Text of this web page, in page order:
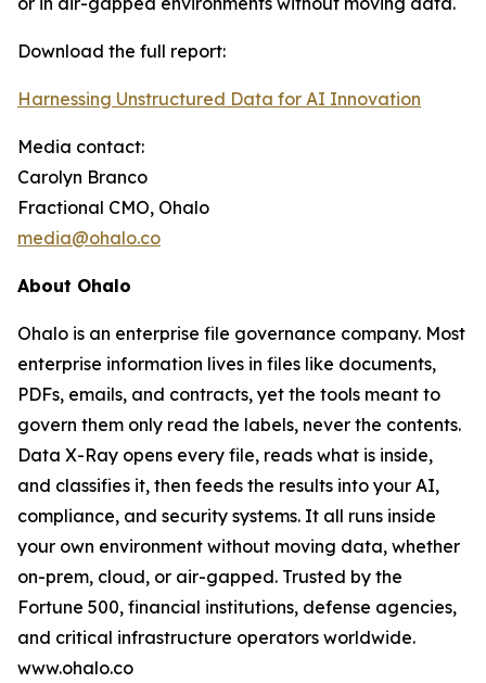
Download the full report:
Harnessing Unstructured Data for AI Innovation
Media contact:
Carolyn Branco
Fractional CMO, Ohalo
media@ohalo.co
About Ohalo
Ohalo is an enterprise file governance company. Most
enterprise information lives in files like documents,
PDFs, emails, and contracts, yet the tools meant to
govern them only read the labels, never the contents.
Data X-Ray opens every file, reads what is inside,
and classifies it, then feeds the results into your AI,
compliance, and security systems. It all runs inside
your own environment without moving data, whether
on-prem, cloud, or air-gapped. Trusted by the
Fortune 500, financial institutions, defense agencies,
and critical infrastructure operators worldwide.
www.ohalo.co